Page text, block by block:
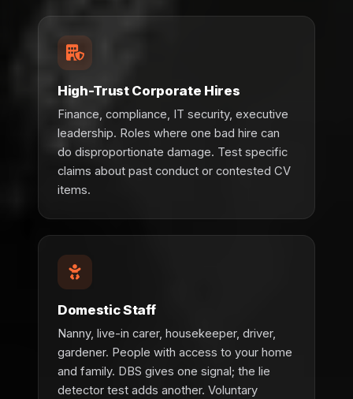
High-Trust Corporate Hires
Finance, compliance, IT security, executive
leadership. Roles where one bad hire can
do disproportionate damage. Test specific
claims about past conduct or contested CV
items.
Domestic Staff
Nanny, live-in carer, housekeeper, driver,
gardener. People with access to your home
and family. DBS gives one signal; the lie
detector test adds another. Voluntary